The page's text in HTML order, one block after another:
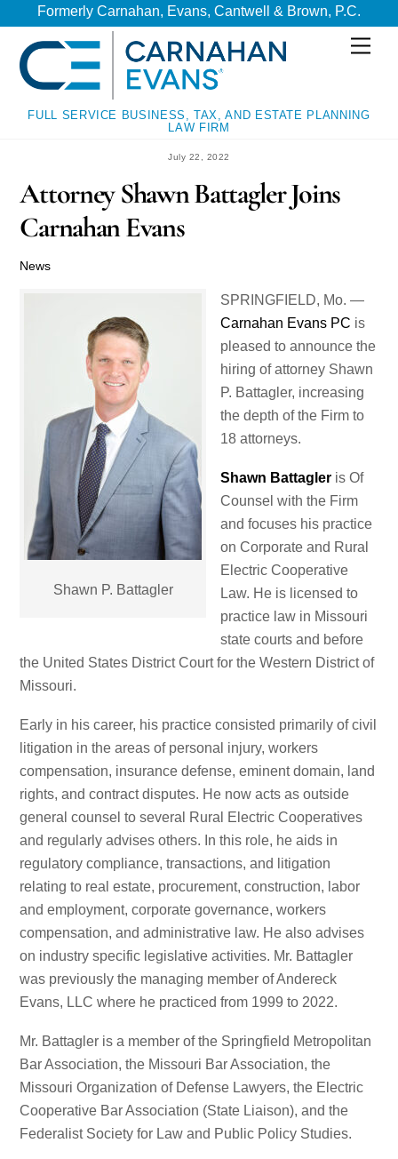
content
content
Formerly Carnahan, Evans, Cantwell & Brown, P.C.
FULL SERVICE BUSINESS, TAX, AND ESTATE PLANNING
LAW FIRM
July 22, 2022
Attorney Shawn Battagler Joins
Carnahan Evans
News
Shawn P. Battagler
SPRINGFIELD, Mo. —
Carnahan Evans PC is
pleased to announce the
hiring of attorney Shawn
P. Battagler, increasing
the depth of the Firm to
18 attorneys.
Shawn Battagler is Of
Counsel with the Firm
and focuses his practice
on Corporate and Rural
Electric Cooperative
Law. He is licensed to
practice law in Missouri
state courts and before
the United States District Court for the Western District of
Missouri.
Early in his career, his practice consisted primarily of civil
litigation in the areas of personal injury, workers
compensation, insurance defense, eminent domain, land
rights, and contract disputes. He now acts as outside
general counsel to several Rural Electric Cooperatives
and regularly advises others. In this role, he aids in
regulatory compliance, transactions, and litigation
relating to real estate, procurement, construction, labor
and employment, corporate governance, workers
compensation, and administrative law. He also advises
on industry specific legislative activities. Mr. Battagler
was previously the managing member of Andereck
Evans, LLC where he practiced from 1999 to 2022.
Mr. Battagler is a member of the Springfield Metropolitan
Bar Association, the Missouri Bar Association, the
Missouri Organization of Defense Lawyers, the Electric
Cooperative Bar Association (State Liaison), and the
Federalist Society for Law and Public Policy Studies.